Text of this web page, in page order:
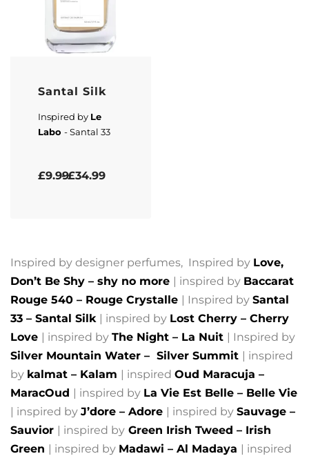
Santal Silk
Inspired by Le
Labo - Santal 33
£9.99£34.99
Inspired by designer perfumes, Inspired by Love,
Don’t Be Shy – shy no more | inspired by Baccarat
Rouge 540 – Rouge Crystalle | Inspired by Santal
33 – Santal Silk | inspired by Lost Cherry – Cherry
Love | inspired by The Night – La Nuit | Inspired by
Silver Mountain Water – Silver Summit | inspired
by kalmat – Kalam | inspired Oud Maracuja –
MaracOud | inspired by La Vie Est Belle – Belle Vie
| inspired by J’dore – Adore | inspired by Sauvage –
Sauvior | inspired by Green Irish Tweed – Irish
Green | inspired by Madawi – Al Madaya | inspired